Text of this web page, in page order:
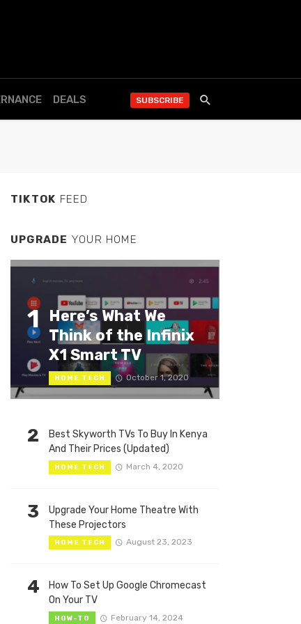
DEALS SUBSCRIBE
TIKTOK FEED
UPGRADE YOUR HOME
1
Here’s What We
Think of the Infinix
X1 Smart TV
HOME TECH October 1, 2020
2
Best Skyworth TVs To Buy In Kenya
And Their Prices (Updated)
HOME TECH March 4, 2020
3
Upgrade Your Home Theatre With
These Projectors
HOME TECH August 23, 2023
4
How To Set Up Google Chromecast
On Your TV
HOW-TO February 14, 2024